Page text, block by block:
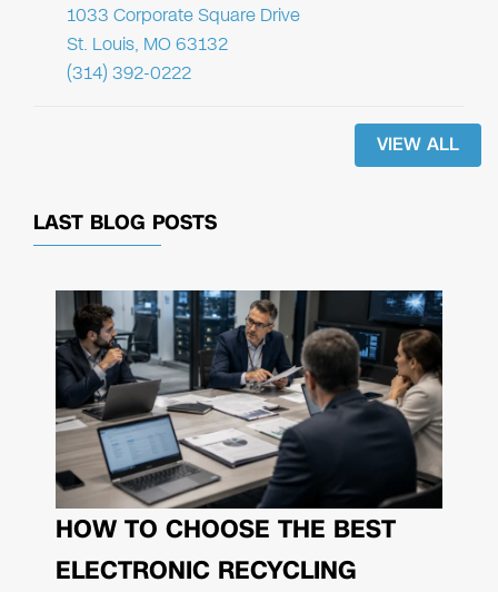
1033 Corporate Square Drive
St. Louis, MO 63132
(314) 392-0222
VIEW ALL
LAST BLOG POSTS
HOW TO CHOOSE THE BEST
ELECTRONIC RECYCLING